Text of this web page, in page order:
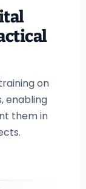
on
enabling
them in